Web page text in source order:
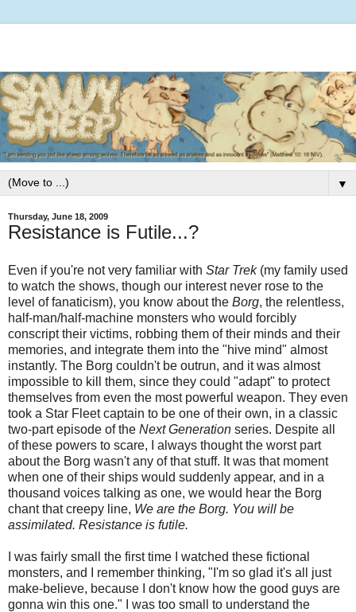
▼
Thursday, June 18, 2009
Resistance is Futile...?
Even if you're not very familiar with Star Trek(my family used
to watch the shows, though our interest never rose to the
level of fanaticism), you know about the Borg, the relentless,
half-man/half-machine monsters who would forcibly
conscript their victims, robbing them of their minds and their
memories, and integrate them into the "hive mind" almost
instantly. The Borg couldn't be outrun, and it was almost
impossible to kill them, since they could "adapt" to protect
themselves from even the most powerful weapon. They even
took a Star Fleet captain to be one of their own, in a classic
two-part episode of the Next Generation series. Despite all
of these powers to scare, I always thought the worst part
about the Borg wasn't any of that stuff. It was that moment
when one of their ships would suddenly appear, and in a
thousand voices talking as one, we would hear the Borg
chant that creepy line, We are the Borg. You will be
assimilated. Resistance is futile.
I was fairly small the first time I watched these fictional
monsters, and I remember thinking, "I'm so glad it's all just
make-believe, because I don't know how the good guys are
gonna win this one." I was too small to understand the